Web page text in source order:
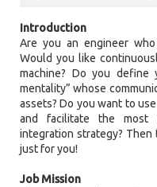
Introduction
Are you an engineer
Would you like
machine? Do you
mentality” whose
assets? Do you want to
and facilitate the most
integration strategy? Then
just for you!
Job Mission